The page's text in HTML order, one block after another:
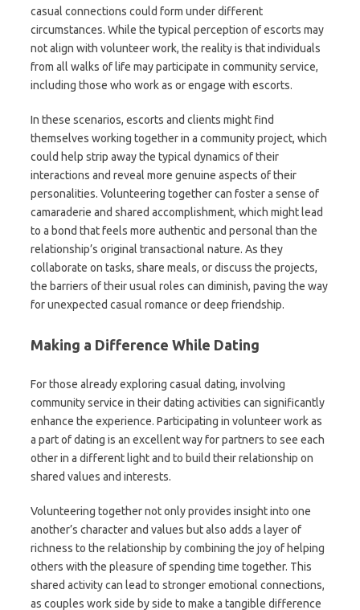
casual connections could form under different
circumstances. While the typical perception of escorts may
not align with volunteer work, the reality is that individuals
from all walks of life may participate in community service,
including those who work as or engage with escorts.
In these scenarios, escorts and clients might find
themselves working together in a community project, which
could help strip away the typical dynamics of their
interactions and reveal more genuine aspects of their
personalities. Volunteering together can foster a sense of
camaraderie and shared accomplishment, which might lead
to a bond that feels more authentic and personal than the
relationship’s original transactional nature. As they
collaborate on tasks, share meals, or discuss the projects,
the barriers of their usual roles can diminish, paving the way
for unexpected casual romance or deep friendship.
Making a Difference While Dating
For those already exploring casual dating, involving
community service in their dating activities can significantly
enhance the experience. Participating in volunteer work as
a part of dating is an excellent way for partners to see each
other in a different light and to build their relationship on
shared values and interests.
Volunteering together not only provides insight into one
another’s character and values but also adds a layer of
richness to the relationship by combining the joy of helping
others with the pleasure of spending time together. This
shared activity can lead to stronger emotional connections,
as couples work side by side to make a tangible difference